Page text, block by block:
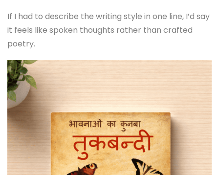
If I had to describe the writing style in one line, I’d say
it feels like spoken thoughts rather than crafted
poetry.